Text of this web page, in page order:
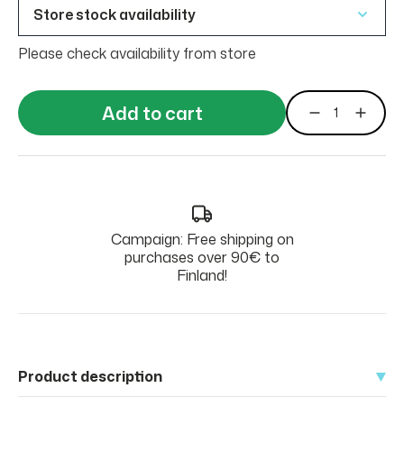
Store stock availability
Please check availability from store
Add to cart
Campaign: Free shipping on
purchases over 90€ to
Finland!
Product description